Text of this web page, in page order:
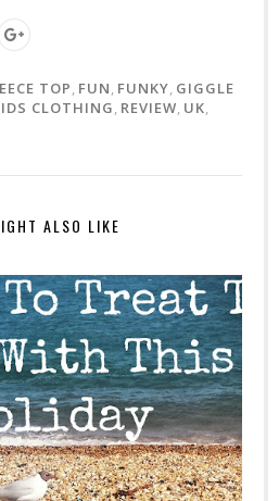
TOP, FUN, FUNKY, GIGGLE
CLOTHING, REVIEW, UK,
ALSO LIKE